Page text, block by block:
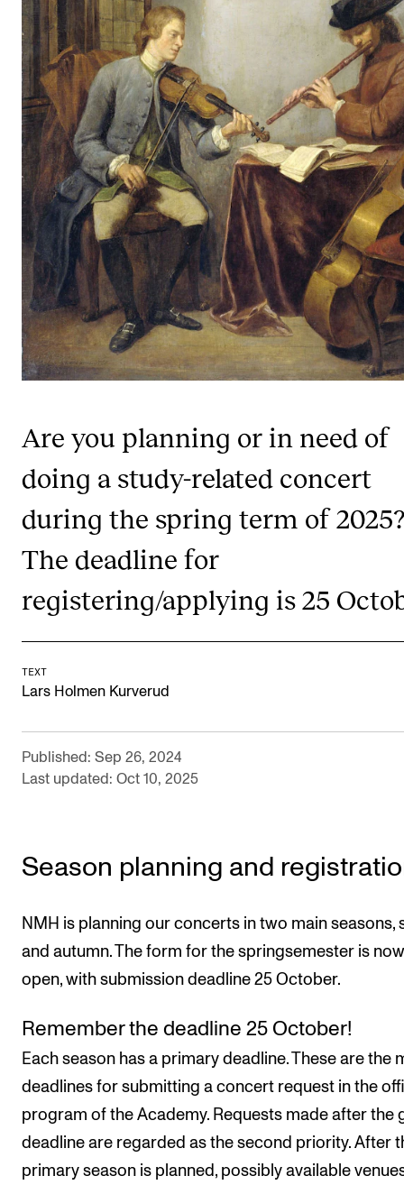
CONCERTS AND EVENTS
Planning and Carry out Concerts and Events
Posters, Programmes and promoting
Public concerts
Internal concerts and other events
Borrow Equipment
RESOURCES
Canvas
IT Services
Rooms and Buildings, concert halls and studioes
Newly Admitted Students
STUDENT LIFE
Learning Resources
The Student Commitee (SUT)
Want to Study Abroad?
Counselling and Physiotherapy
NEWS
Student News
CONTACTS
Contacts and Advisors
Organisation
Are you planning or in need of
doing a study-related concert
during the spring term of 2025?
The deadline for
registering/applying is 25
TEXT
Lars Holmen Kurverud
Published: Sep 26, 2024
Last updated: Oct 10, 2025
Season planning and
NMH is planning our concerts in two main seasons,
and autumn. The form for the springsemester is now
open, with submission deadline 25 October.
Remember the deadline 25 October!
Each season has a primary deadline. These are the
deadlines for submitting a concert request in the
program of the Academy. Requests made after the
deadline are regarded as the second priority. After
primary season is planned, possibly available